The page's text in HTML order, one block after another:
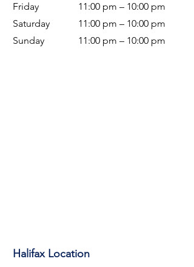
Friday
Saturday
Sunday
11:00 pm – 10:00 pm
11:00 pm – 10:00 pm
11:00 pm – 10:00 pm
Halifax Location